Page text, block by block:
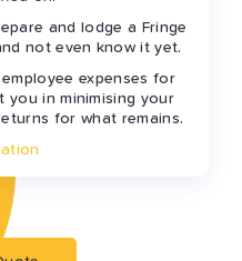
and lodge a Fringe
not even know it yet.
expenses for
you in minimising your
for what remains.